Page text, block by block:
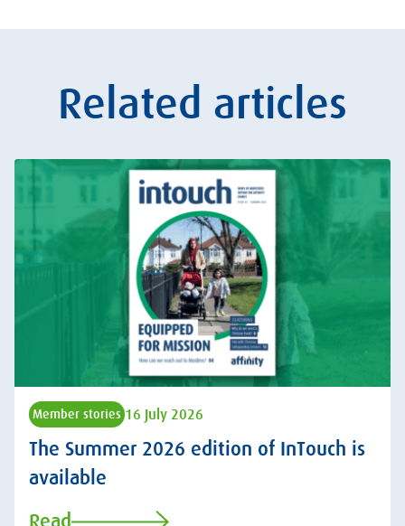
Related articles
Member stories 16 July 2026
The Summer 2026 edition of InTouch is
available
Read